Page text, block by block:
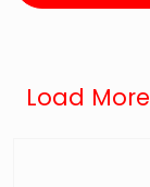
Load More